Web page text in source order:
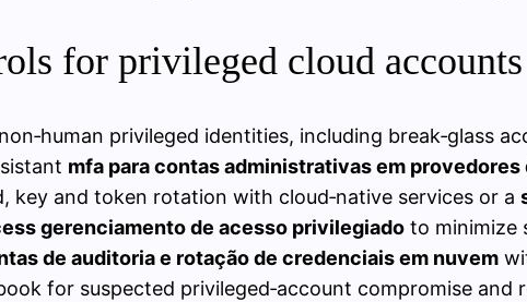
for privileged cloud accounts
privileged identities, including break‑glass
mfa para contas administrativas em provedores
key and token rotation with cloud‑native services or a
gerenciamento de acesso privilegiado to minimize
de auditoria e rotação de credenciais em nuvem
for suspected privileged‑account compromise and